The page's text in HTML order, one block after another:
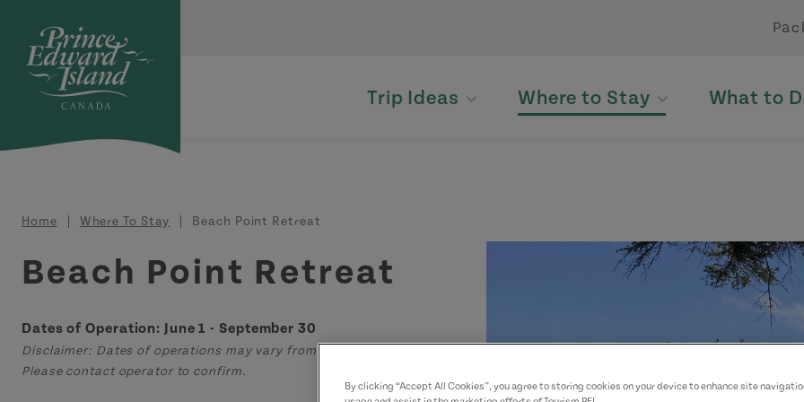
Trip Ideas Where to Stay What to
Breadcrumb
Home Where To Stay Beach Point Retreat
Beach Point Retreat
Dates of Operation: June 1 - September 30
Disclaimer: Dates of operations may vary from those displayed.
Please contact operator to confirm.
By clicking “Accept All Cookies”, you agree to storing cookies on your device to enhance site